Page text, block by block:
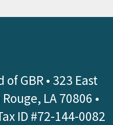
GBR • 323 East
LA 70806 •
ID #72-144-0082